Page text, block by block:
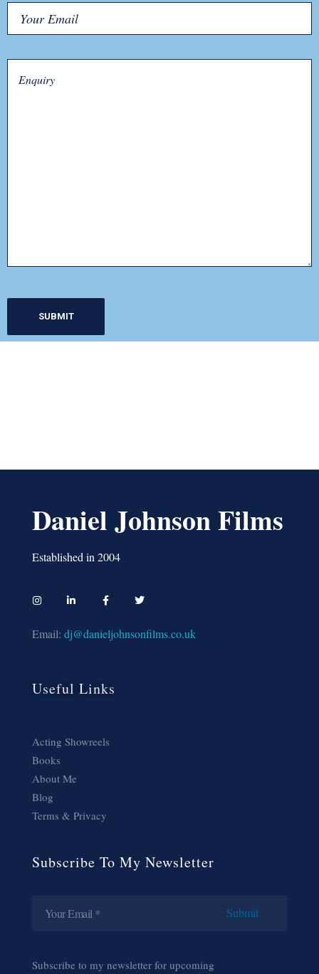
Daniel Johnson Films
Established in 2004
Email: dj@danieljohnsonfilms.co.uk
Useful Links
Acting Showreels
Books
About Me
Blog
Terms & Privacy
Subscribe To My Newsletter
Subscribe to my newsletter for upcoming